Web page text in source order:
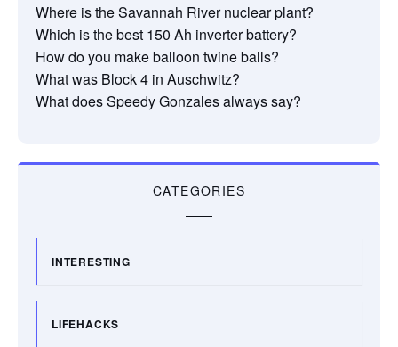
Where is the Savannah River nuclear plant?
Which is the best 150 Ah inverter battery?
How do you make balloon twine balls?
What was Block 4 in Auschwitz?
What does Speedy Gonzales always say?
CATEGORIES
INTERESTING
LIFEHACKS